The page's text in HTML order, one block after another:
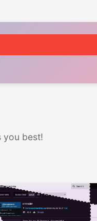
you best!